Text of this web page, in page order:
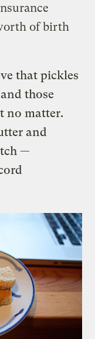
of birth
that pickles
those
no matter.
and
—